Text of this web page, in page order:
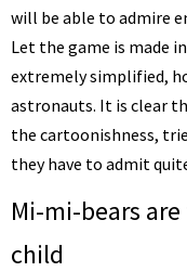
will be able to admire
Let the game is made
extremely simplified,
astronauts. It is clear
the cartoonishness,
they have to admit
Mi-mi-bears
child